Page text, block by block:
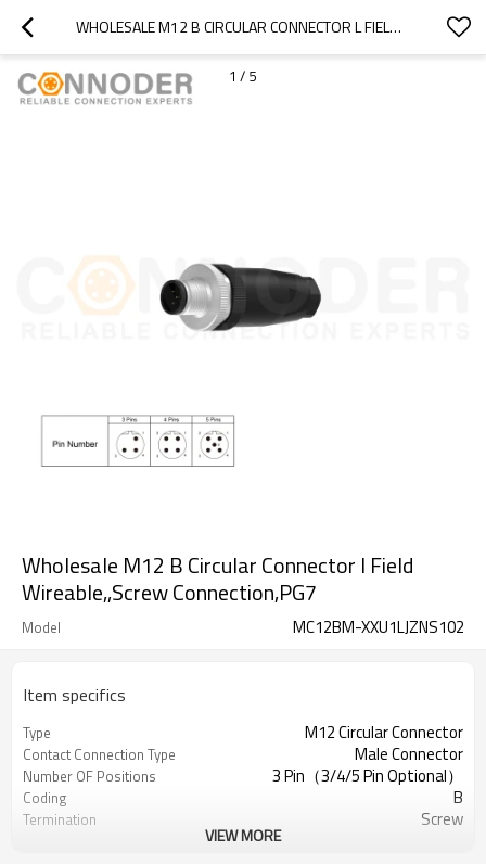
WHOLESALE M12 B CIRCULAR CONNECTOR L FIELD WIREABLE,,SCREW CONNECTION,PG7
1 / 5
Wholesale M12 B Circular Connector l Field
Wireable,,Screw Connection,PG7
Model MC12BM-XXU1LJZNS102
Item specifics
Type M12 Circular Connector
Contact Connection Type Male Connector
Number OF Positions 3 Pin（3/4/5 Pin Optional）
Coding B
Termination Screw
Straight Plastic Assembled
VIEW MORE